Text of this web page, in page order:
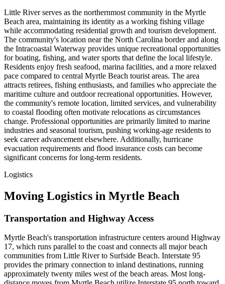
Little River serves as the northernmost community in the Myrtle
Beach area, maintaining its identity as a working fishing village
while accommodating residential growth and tourism development.
The community's location near the North Carolina border and along
the Intracoastal Waterway provides unique recreational opportunities
for boating, fishing, and water sports that define the local lifestyle.
Residents enjoy fresh seafood, marina facilities, and a more relaxed
pace compared to central Myrtle Beach tourist areas. The area
attracts retirees, fishing enthusiasts, and families who appreciate the
maritime culture and outdoor recreational opportunities. However,
the community's remote location, limited services, and vulnerability
to coastal flooding often motivate relocations as circumstances
change. Professional opportunities are primarily limited to marine
industries and seasonal tourism, pushing working-age residents to
seek career advancement elsewhere. Additionally, hurricane
evacuation requirements and flood insurance costs can become
significant concerns for long-term residents.
Logistics
Moving Logistics in Myrtle Beach
Transportation and Highway Access
Myrtle Beach's transportation infrastructure centers around Highway
17, which runs parallel to the coast and connects all major beach
communities from Little River to Surfside Beach. Interstate 95
provides the primary connection to inland destinations, running
approximately twenty miles west of the beach areas. Most long-